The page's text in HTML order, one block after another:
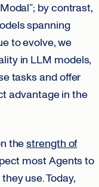
by contrast,
spanning
to evolve, we
in LLM models,
tasks and offer
advantage in the
thestrength of
most Agents to
use. Today,